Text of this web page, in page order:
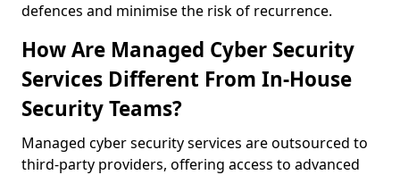
defences and minimise the risk of recurrence.
How Are Managed Cyber Security
Services Different From In-House
Security Teams?
Managed cyber security services are outsourced to
third-party providers, offering access to advanced